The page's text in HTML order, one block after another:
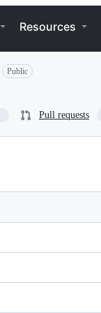
Resources
Public
Pull requests